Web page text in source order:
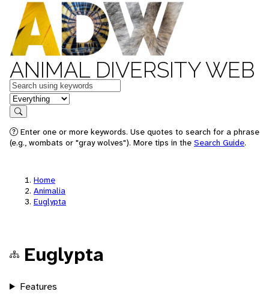
ANIMAL DIVERSITY WEB
Keywords
in feature
Search
Enter one or more keywords. Use quotes to search for a phrase
(e.g., wombats or "gray wolves"). More tips in the Search Guide.
Home
Animalia
Euglypta
Euglypta
Features